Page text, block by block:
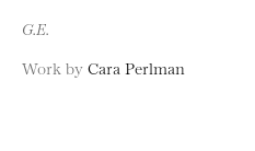
G.E.
Work by Cara Perlman